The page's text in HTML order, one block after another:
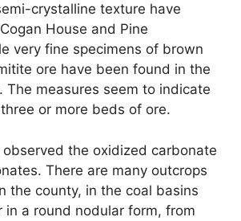
crystalline texture have
House and Pine
very fine specimens of brown
ore have been found in the
The measures seem to indicate
or more beds of ore.
the oxidized carbonate
There are many outcrops
the county, in the coal basins
in a round nodular form, from